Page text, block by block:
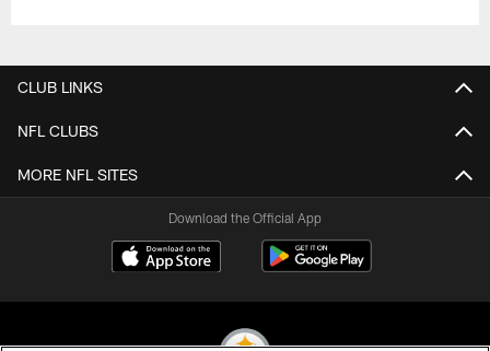
CLUB LINKS
NFL CLUBS
MORE NFL SITES
Download the Official App